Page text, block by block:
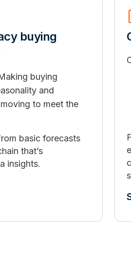
buying
buying
and
to meet the
basic forecasts
that’s
insights.